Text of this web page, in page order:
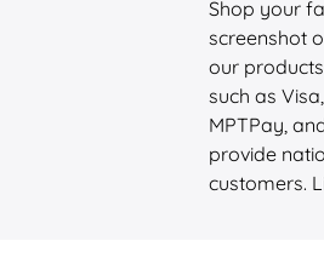
Shop your
screenshot
our
such as
MPTPay,
provide
customers.